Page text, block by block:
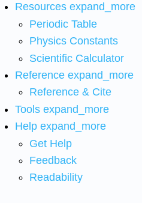
Resources expand_more
Periodic Table
Physics Constants
Scientific Calculator
Reference expand_more
Reference & Cite
Tools expand_more
Help expand_more
Get Help
Feedback
Readability